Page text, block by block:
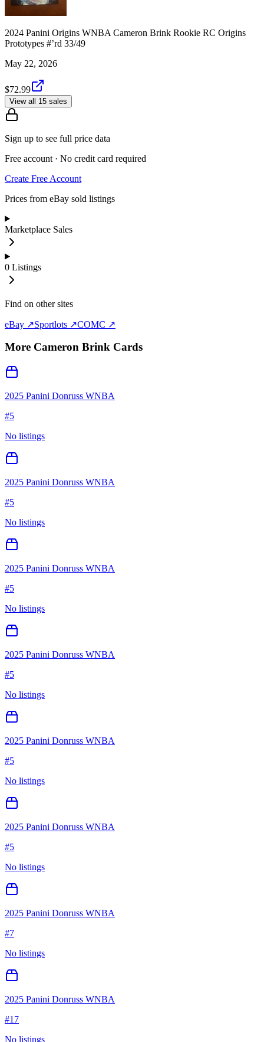
2024 Panini Origins WNBA Cameron Brink Rookie RC Origins
Prototypes #’rd 33/49
May 22, 2026
$72.99
View all 15 sales
Sign up to see full price data
Free account · No credit card required
Create Free Account
Prices from eBay sold listings
Marketplace Sales
0 Listings
Find on other sites
eBay ↗Sportlots ↗COMC ↗
More Cameron Brink Cards
2025 Panini Donruss WNBA
#5
No listings
2025 Panini Donruss WNBA
#5
No listings
2025 Panini Donruss WNBA
#5
No listings
2025 Panini Donruss WNBA
#5
No listings
2025 Panini Donruss WNBA
#5
No listings
2025 Panini Donruss WNBA
#5
No listings
2025 Panini Donruss WNBA
#7
No listings
2025 Panini Donruss WNBA
#17
No listings